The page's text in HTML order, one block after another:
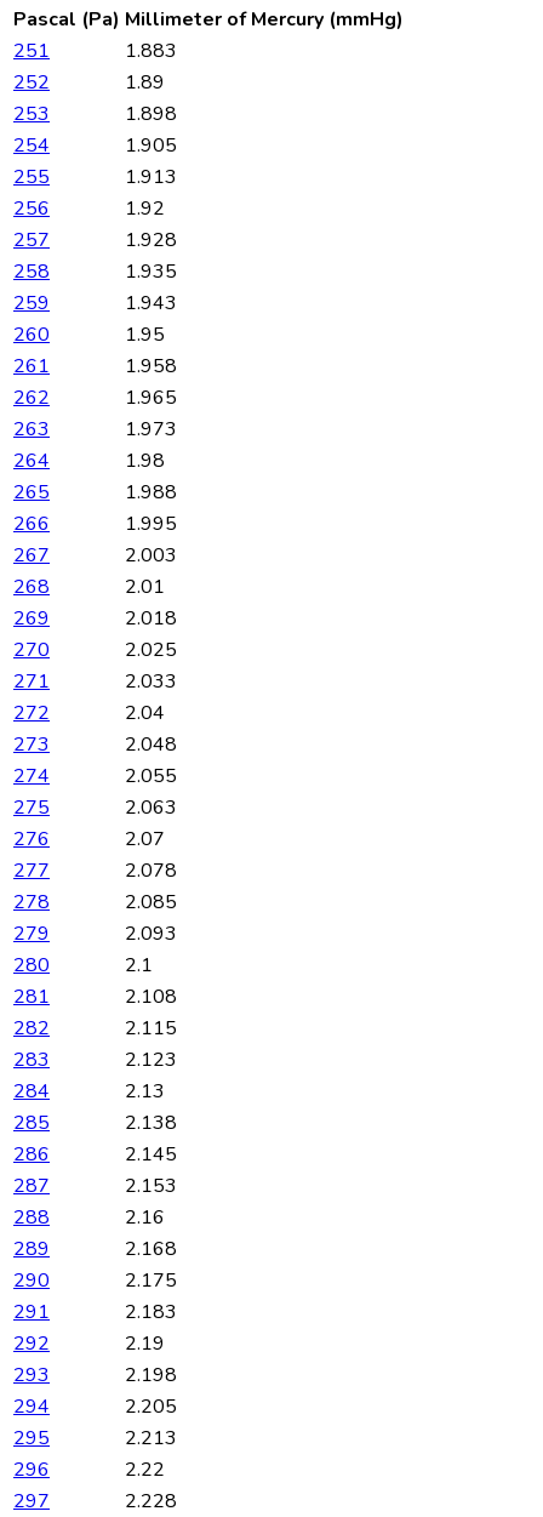
Pascal (Pa) Millimeter of Mercury (mmHg)
251
1.883
252
1.89
253
1.898
254
1.905
255
1.913
256
1.92
257
1.928
258
1.935
259
1.943
260
1.95
261
1.958
262
1.965
263
1.973
264
1.98
265
1.988
266
1.995
267
2.003
268
2.01
269
2.018
270
2.025
271
2.033
272
2.04
273
2.048
274
2.055
275
2.063
276
2.07
277
2.078
278
2.085
279
2.093
280
2.1
281
2.108
282
2.115
283
2.123
284
2.13
285
2.138
286
2.145
287
2.153
288
2.16
289
2.168
290
2.175
291
2.183
292
2.19
293
2.198
294
2.205
295
2.213
296
2.22
297
2.228